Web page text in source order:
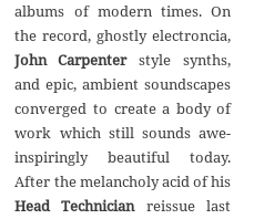
albums of modern times. On
the record, ghostly electroncia,
John Carpenterstyle synths,
and epic, ambient soundscapes
converged to create a body of
work which still sounds awe-
inspiringly beautiful today.
After the melancholy acid of his
Head Technicianreissue last